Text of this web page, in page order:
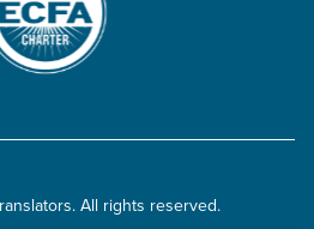
All rights reserved.